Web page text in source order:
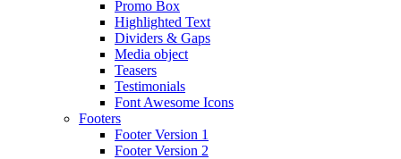
Promo Box
Highlighted Text
Dividers & Gaps
Media object
Teasers
Testimonials
Font Awesome Icons
Footers
Footer Version 1
Footer Version 2